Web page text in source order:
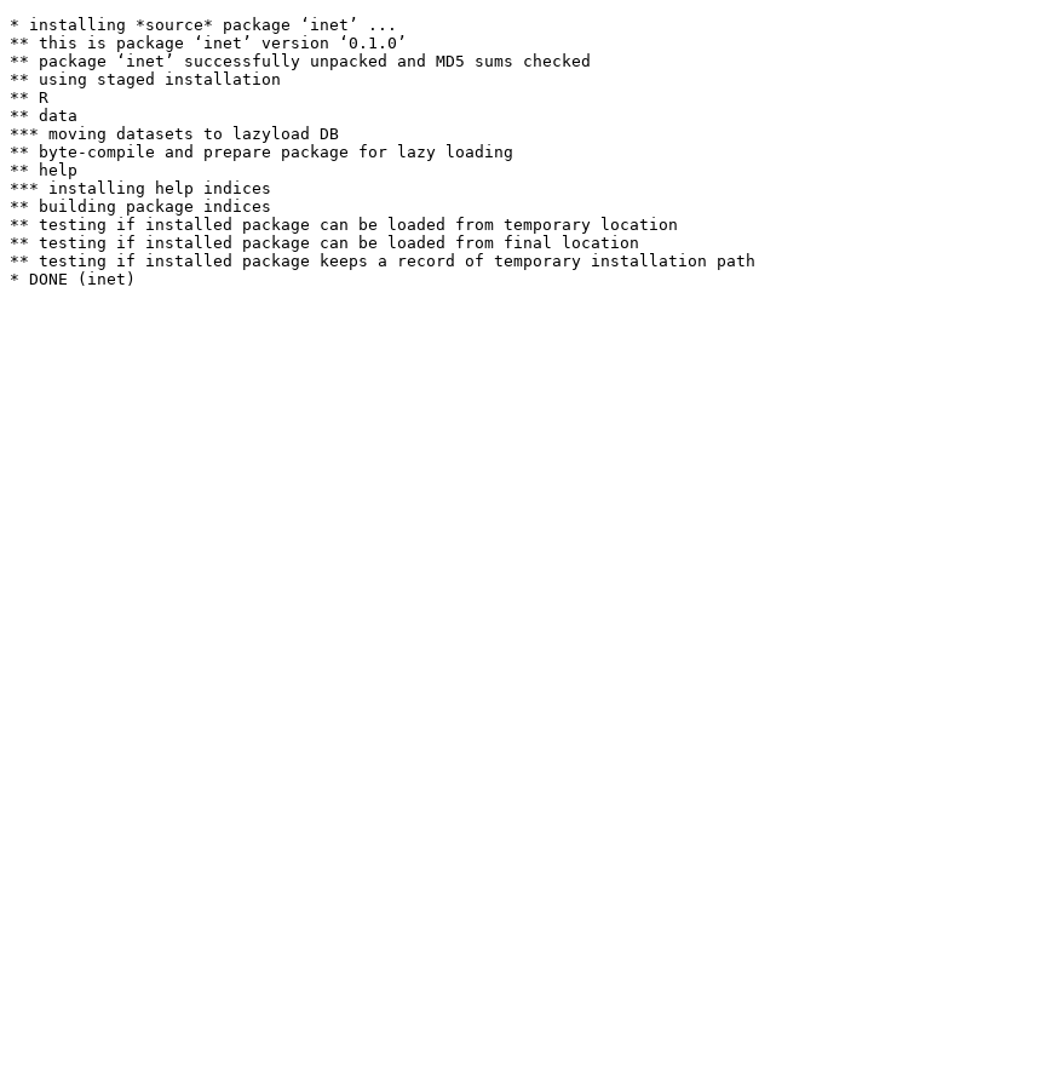
* installing *source* package ‘inet’ ...
** this is package ‘inet’ version ‘0.1.0’
** package ‘inet’ successfully unpacked and MD5 sums checked
** using staged installation
** R
** data
*** moving datasets to lazyload DB
** byte-compile and prepare package for lazy loading
** help
*** installing help indices
** building package indices
** testing if installed package can be loaded from temporary location
** testing if installed package can be loaded from final location
** testing if installed package keeps a record of temporary installation path